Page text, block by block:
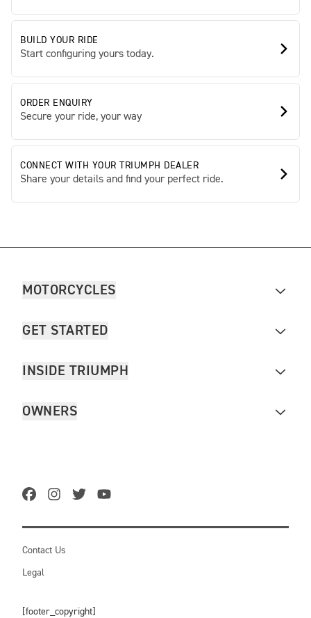
BUILD YOUR RIDE
Start configuring yours today.
ORDER ENQUIRY
Secure your ride, your way
CONNECT WITH YOUR TRIUMPH DEALER
Share your details and find your perfect ride.
MOTORCYCLES
GET STARTED
INSIDE TRIUMPH
OWNERS
Contact Us
Legal
[footer_copyright]